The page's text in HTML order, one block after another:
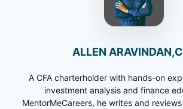
ALLEN
A CFA charterholder with hands-on
investment analysis and finance
MentorMeCareers, he writes and